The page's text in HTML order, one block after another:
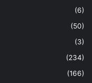
(6)
(50)
(3)
(234)
(166)